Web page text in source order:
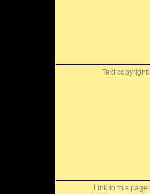
Text copyright:
Link to this page: